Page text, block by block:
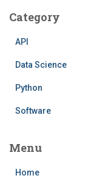
Category
API
Data Science
Python
Software
Menu
Home